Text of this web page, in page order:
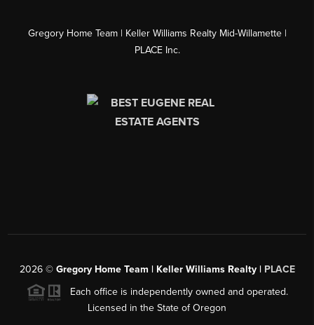
Gregory Home Team | Keller Williams Realty Mid-Willamette |
PLACE Inc.
2026© Gregory Home Team | Keller Williams Realty | PLACE
Each office is independently owned and operated.
Licensed in the State of Oregon